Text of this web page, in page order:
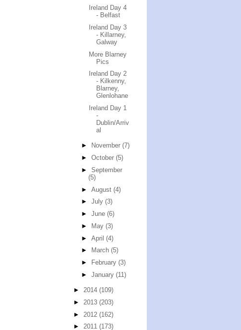
Ireland Day 4
- Belfast
Ireland Day 3
- Killarney,
Galway
More Blarney
Pics
Ireland Day 2
- Kilkenny,
Blarney,
Glenlohane
Ireland Day 1
-
Dublin/Arriv
al
► November (7)
► October (5)
► September
(5)
► August (4)
► July (3)
► June (6)
►
May (3)
► April (4)
►
March (5)
►
February (3)
► January (11)
► 2014 (109)
► 2013 (203)
► 2012 (162)
► 2011 (173)